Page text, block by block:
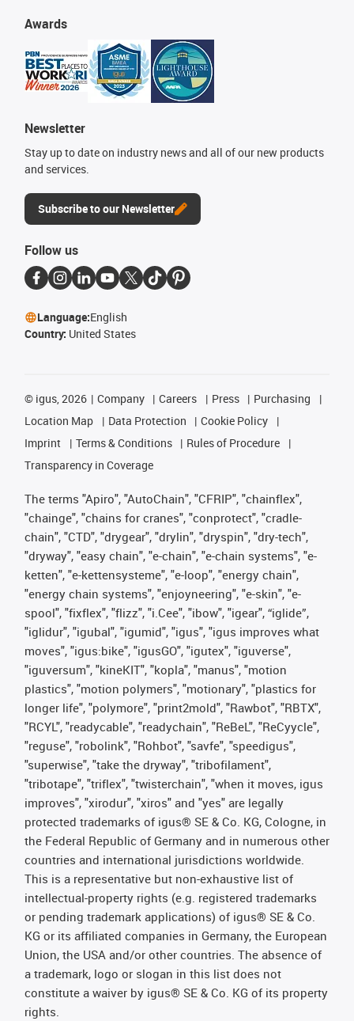
Awards
Newsletter
Stay up to date on industry news and all of our new products
and services.
Subscribe to our Newsletter
Follow us
Language:English
Country: United States
© igus, 2026 Company Careers Press
Purchasing
Location Map
Data Protection
Cookie Policy
Imprint
Terms & Conditions
Rules of Procedure
Transparency in Coverage
The terms "Apiro", "AutoChain", "CFRIP", "chainflex",
"chainge", "chains for cranes", "conprotect", "cradle-
chain", "CTD", "drygear", "drylin", "dryspin", "dry-tech",
"dryway", "easy chain", "e-chain", "e-chain systems", "e-
ketten", "e-kettensysteme", "e-loop", "energy chain",
"energy chain systems", "enjoyneering", "e-skin", "e-
spool", "fixflex", "flizz", "i.Cee", "ibow", "igear", “iglide”,
"iglidur", "igubal", "igumid", "igus", "igus improves what
moves", "igus:bike", "igusGO", "igutex", "iguverse",
"iguversum", "kineKIT", "kopla", "manus", "motion
plastics", "motion polymers", "motionary", "plastics for
longer life", "polymore", "print2mold", "Rawbot", "RBTX",
"RCYL", "readycable", "readychain", "ReBeL", "ReCyycle",
"reguse", "robolink", "Rohbot", "savfe", "speedigus",
"superwise", "take the dryway", "tribofilament",
"tribotape", "triflex", "twisterchain", "when it moves, igus
improves", "xirodur", "xiros" and "yes" are legally
protected trademarks of igus® SE & Co. KG, Cologne, in
the Federal Republic of Germany and in numerous other
countries and international jurisdictions worldwide.
This is a representative but non-exhaustive list of
intellectual-property rights (e.g. registered trademarks
or pending trademark applications) of igus® SE & Co.
KG or its affiliated companies in Germany, the European
Union, the USA and/or other countries. The absence of
a trademark, logo or slogan in this list does not
constitute a waiver by igus® SE & Co. KG of its property
rights.